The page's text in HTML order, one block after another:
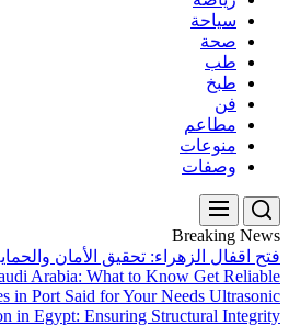
للسكان Pre-shipment
Inspection Standards in
Calibration Services
Thickness Gauge